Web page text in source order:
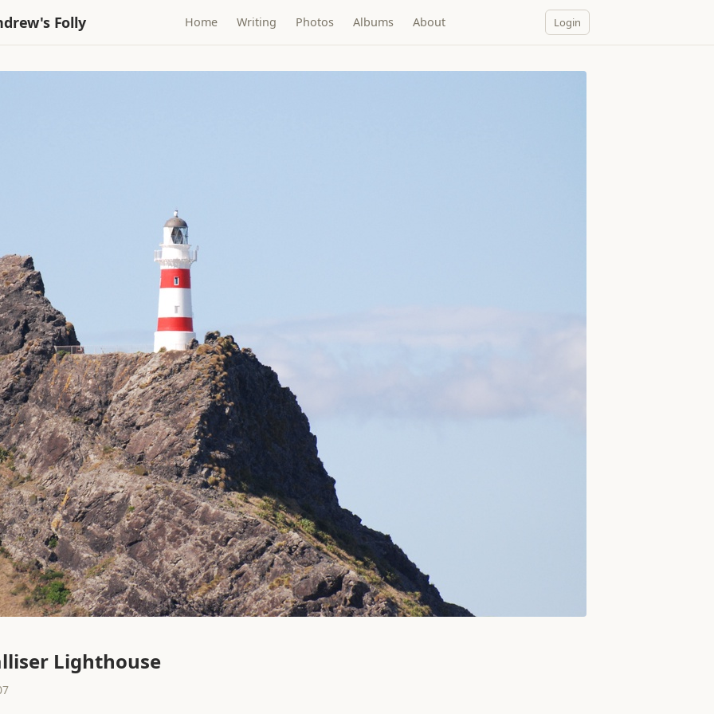
Folly Home Writing Photos Albums About Login
Lighthouse